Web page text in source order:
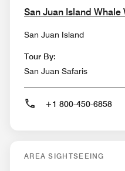
San Juan Island
San Juan Island
Tour By:
San Juan Safaris
+1 800-450-6858
AREA SIGHTSEEING